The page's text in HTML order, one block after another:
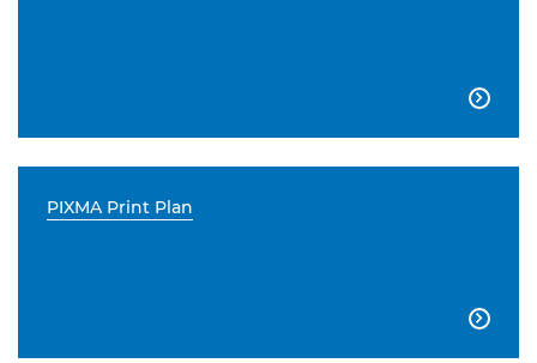

PIXMA Print Plan
